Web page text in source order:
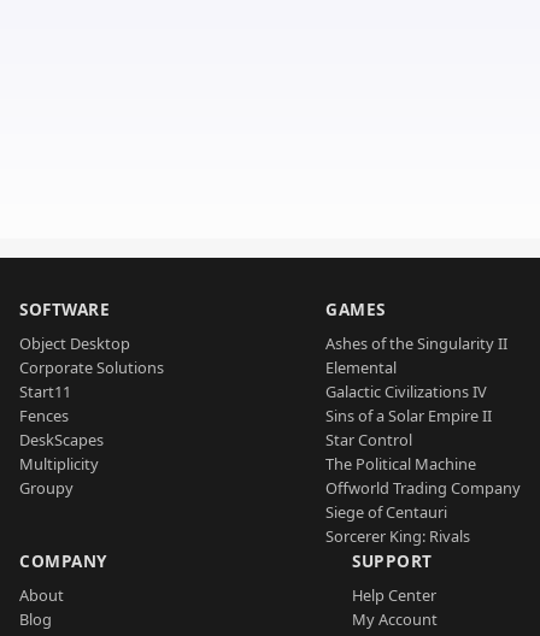
SOFTWARE
Object Desktop
Corporate Solutions
Start11
Fences
DeskScapes
Multiplicity
Groupy
GAMES
Ashes of the Singularity II
Elemental
Galactic Civilizations IV
Sins of a Solar Empire II
Star Control
The Political Machine
Offworld Trading Company
Siege of Centauri
Sorcerer King: Rivals
COMPANY
About
Blog
SUPPORT
Help Center
My Account